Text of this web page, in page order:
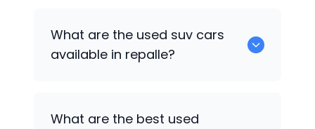
What are the used suv cars
available in repalle?
What are the best used